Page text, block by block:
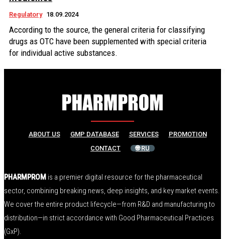
Regulatory 18.09.2024
According to the source, the general criteria for classifying
drugs as OTC have been supplemented with special criteria
for individual active substances.
ABOUT US GMP DATABASE SERVICES
PROMOTION
CONTACT
🌐 RU
PHARMPROM is a premier digital resource for the pharmaceutical
sector, combining breaking news, deep insights, and key market events.
We cover the entire product lifecycle—from R&D and manufacturing to
distribution—in strict accordance with Good Pharmaceutical Practices
(GxP).